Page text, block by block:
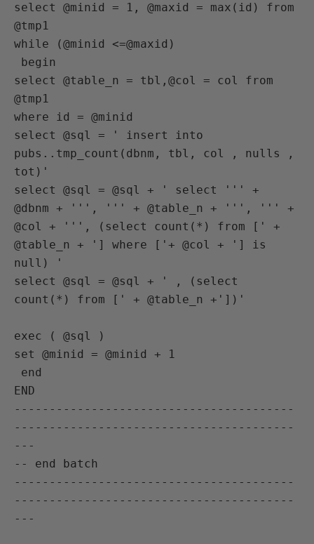
select @minid = 1, @maxid = max(id) from
@tmp1
while (@minid <=@maxid)
select @table_n = tbl,@col = col from
@tmp1
where id = @minid
select @sql = ' insert into
pubs..tmp_count(dbnm, tbl, col , nulls ,
tot)'
select @sql = @sql + ' select ''' +
@dbnm + ''', ''' + @table_n + ''', ''' +
@col + ''', (select count(*) from [' +
@table_n + '] where ['+ @col + '] is
null) '
select @sql = @sql + ' , (select
count(*) from [' + @table_n +'])'
exec ( @sql )
set @minid = @minid + 1
END
----------------------------------------
----------------------------------------
---
-- end batch
----------------------------------------
----------------------------------------